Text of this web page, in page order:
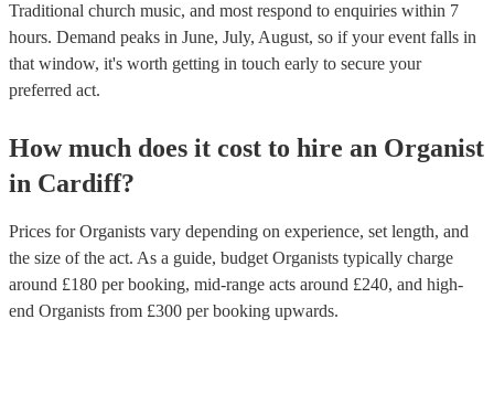
Traditional church music, and most respond to enquiries within 7
hours. Demand peaks in June, July, August, so if your event falls in
that window, it's worth getting in touch early to secure your
preferred act.
How much does it cost to hire an Organist
in Cardiff?
Prices forOrganists vary depending on experience, set length, and
the size of the act. As a guide, budget Organists typically charge
around £180 per booking, mid-range acts around £240, and high-
end Organists from £300 per booking upwards.